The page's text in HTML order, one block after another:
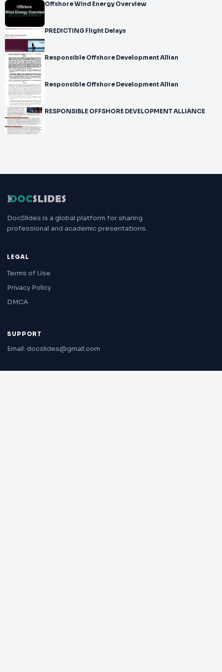
Offshore Wind Energy Overview
PREDICTING Flight Delays
Responsible Offshore Development Allian
Responsible Offshore Development Allian
RESPONSIBLE OFFSHORE DEVELOPMENT ALLIANCE
DocSlides is a global platform for sharing
professional and academic presentations.
LEGAL
Terms of Use
Privacy Policy
DMCA
SUPPORT
Email: docslides@gmail.com